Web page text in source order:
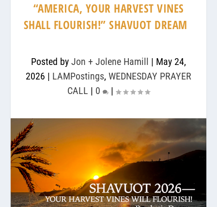
“AMERICA, YOUR HARVEST VINES
SHALL FLOURISH!” SHAVUOT DREAM
Posted by Jon + Jolene Hamill | May 24,
2026 | LAMPostings, WEDNESDAY PRAYER
CALL | 0 |